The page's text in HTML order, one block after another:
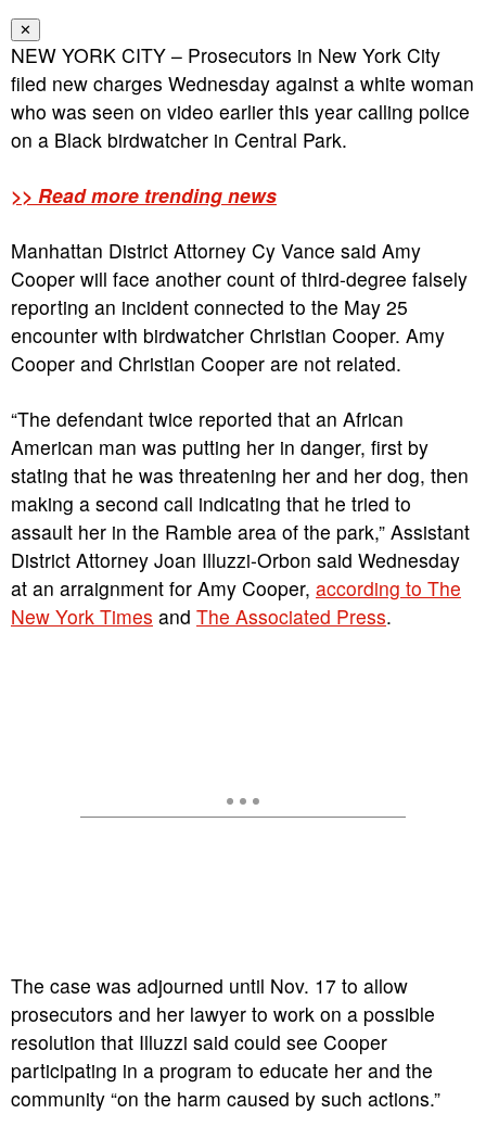
✕
NEW YORK CITY – Prosecutors in New York City
filed new charges Wednesday against a white woman
who was seen on video earlier this year calling police
on a Black birdwatcher in Central Park.
>> Read more trending news
Manhattan District Attorney Cy Vance said Amy
Cooper will face another count of third-degree falsely
reporting an incident connected to the May 25
encounter with birdwatcher Christian Cooper. Amy
Cooper and Christian Cooper are not related.
“The defendant twice reported that an African
American man was putting her in danger, first by
stating that he was threatening her and her dog, then
making a second call indicating that he tried to
assault her in the Ramble area of the park,” Assistant
District Attorney Joan Illuzzi-Orbon said Wednesday
at an arraignment for Amy Cooper, according to The
New York Times and The Associated Press.
The case was adjourned until Nov. 17 to allow
prosecutors and her lawyer to work on a possible
resolution that Illuzzi said could see Cooper
participating in a program to educate her and the
community “on the harm caused by such actions.”